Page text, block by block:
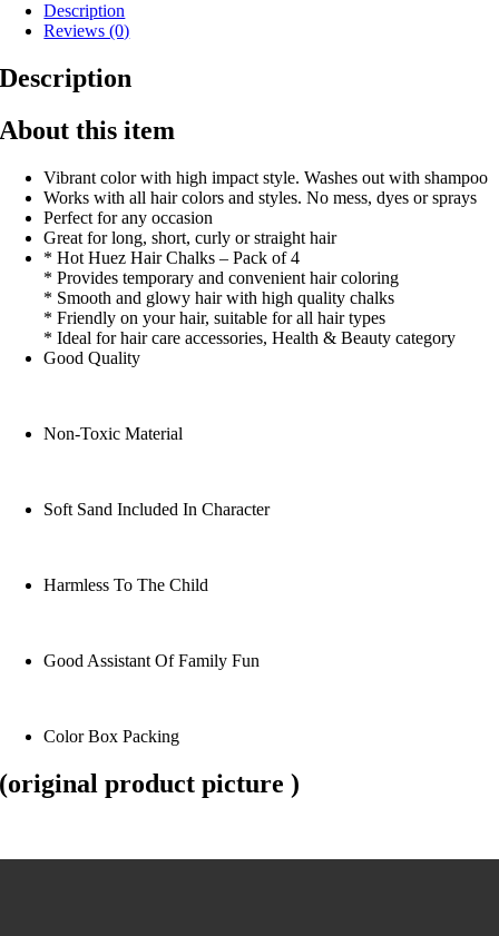
Description
Reviews (0)
Description
About this item
Vibrant color with high impact style. Washes out with shampoo
Works with all hair colors and styles. No mess, dyes or sprays
Perfect for any occasion
Great for long, short, curly or straight hair
* Hot Huez Hair Chalks – Pack of 4
* Provides temporary and convenient hair coloring
* Smooth and glowy hair with high quality chalks
* Friendly on your hair, suitable for all hair types
* Ideal for hair care accessories, Health & Beauty category
Good Quality
Non-Toxic Material
Soft Sand Included In Character
Harmless To The Child
Good Assistant Of Family Fun
Color Box Packing
(original product picture )